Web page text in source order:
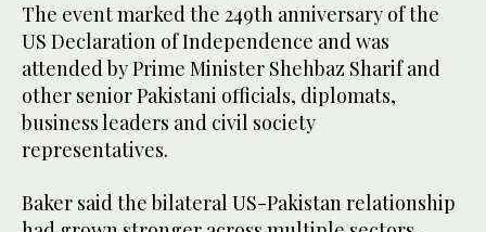
The event marked the 249th anniversary of the
US Declaration of Independence and was
attended by Prime Minister Shehbaz Sharif and
other senior Pakistani officials, diplomats,
business leaders and civil society
representatives.
Baker said the bilateral US-Pakistan relationship